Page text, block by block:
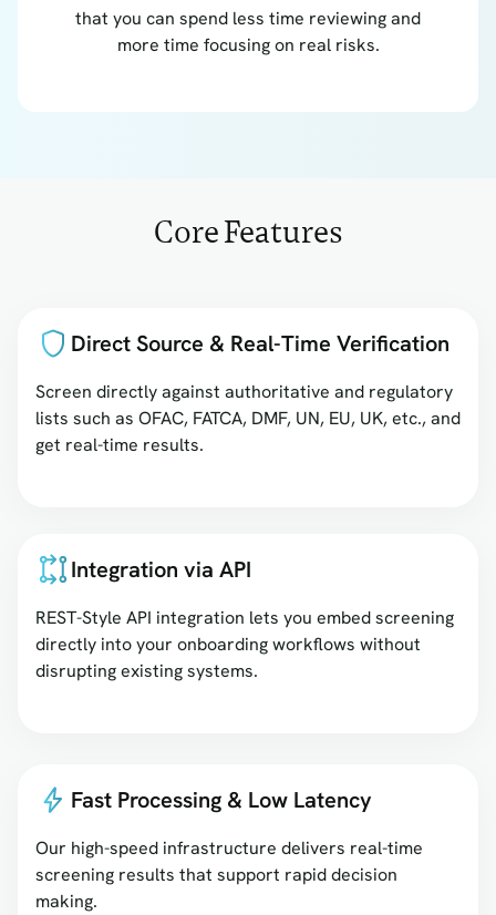
that you can spend less time reviewing and
more time focusing on real risks.
Core Features
Direct Source & Real-Time Verification
Screen directly against authoritative and regulatory
lists such as OFAC, FATCA, DMF, UN, EU, UK, etc., and
get real-time results.
Integration via API
REST-Style API integration lets you embed screening
directly into your onboarding workflows without
disrupting existing systems.
Fast Processing & Low Latency
Our high-speed infrastructure delivers real-time
screening results that support rapid decision
making.